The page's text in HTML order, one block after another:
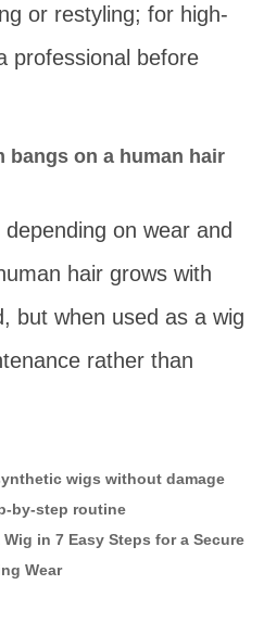
or restyling; for high-
professional before
bangs on a human hair
on wear and
hair grows with
but when used as a wig
rather than
wigs without damage
by-step routine
in 7 Easy Steps for a Secure
Wear